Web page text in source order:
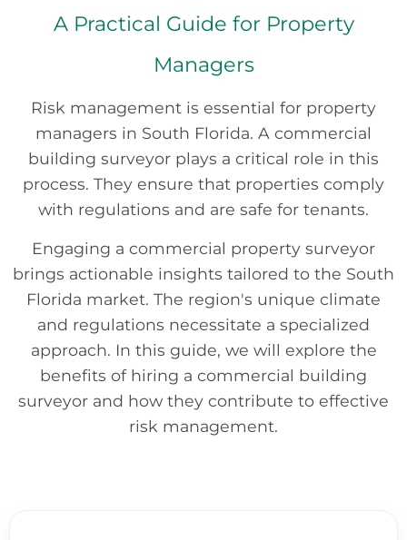
A Practical Guide for Property
Managers
Risk management is essential for property
managers in South Florida. A commercial
building surveyor plays a critical role in this
process. They ensure that properties comply
with regulations and are safe for tenants.
Engaging a commercial property surveyor
brings actionable insights tailored to the South
Florida market. The region's unique climate
and regulations necessitate a specialized
approach. In this guide, we will explore the
benefits of hiring a commercial building
surveyor and how they contribute to effective
risk management.